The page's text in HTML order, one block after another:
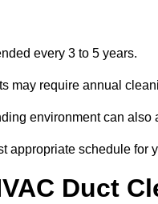
every 3 to 5 years.
may require annual
environment can also
appropriate schedule for
Duct